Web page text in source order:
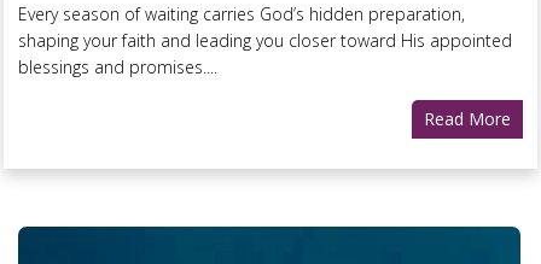
Every season of waiting carries God’s hidden preparation,
shaping your faith and leading you closer toward His appointed
blessings and promises....
Read More